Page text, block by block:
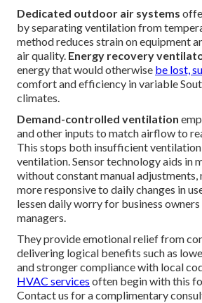
Dedicated outdoor air systems
by separating ventilation from
method reduces strain on equipment
air quality. Energy recovery
energy that would otherwise be lost,
comfort and efficiency in variable
climates.
Demand-controlled ventilation
and other inputs to match airflow to
This stops both insufficient
ventilation. Sensor technology aids in
without constant manual adjustments,
more responsive to daily changes in
lessen daily worry for business
managers.
They provide emotional relief from
delivering logical benefits such as
and stronger compliance with local
HVAC services often begin with this
Contact us for a complimentary